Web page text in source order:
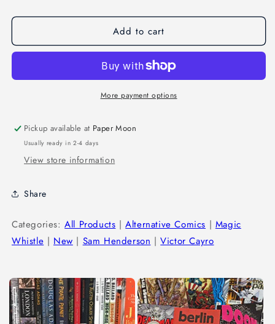
Add to cart
More payment options
Pickup available at Paper Moon
Usually ready in 2-4 days
View store information
Share
Categories:All Products |Alternative Comics | Magic
Whistle | New | Sam Henderson |Victor Cayro